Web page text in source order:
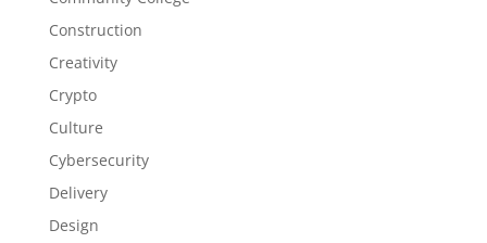
Construction
Creativity
Crypto
Culture
Cybersecurity
Delivery
Design